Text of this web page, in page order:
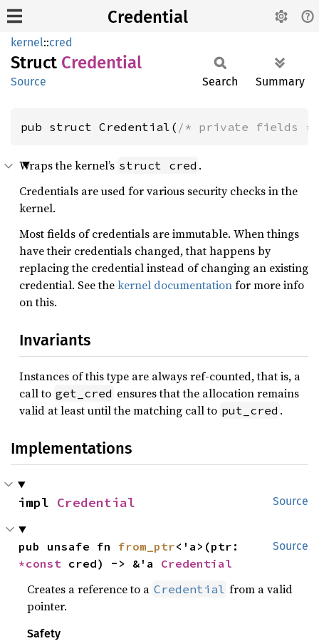
Credential
kernel::cred
Struct Credential
Source Search Summary
pub struct Credential( /* private fields */
Wraps the kernel’s struct cred .
Credentials are used for various security checks in the
kernel.
Most fields of credentials are immutable. When things
have their credentials changed, that happens by
replacing the credential instead of changing an existing
credential. See thekernel documentationfor more info
on this.
Invariants
Instances of this type are always ref-counted, that is, a
call to get_cred ensures that the allocation remains
valid at least until the matching call to put_cred .
Implementations
Source
impl Credential
Source
pub unsafe fn from_ptr
*const cred) -> &'a Credential
Creates a reference to a Credential from a valid
pointer.
Safety